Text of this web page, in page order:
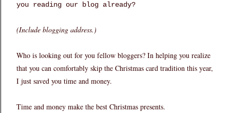
you reading our blog already?
(Include blogging address.)
Who is looking out for you fellow bloggers? In helping you realize
that you can comfortably skip the Christmas card tradition this year,
I just saved you time and money.
Time and money make the best Christmas presents.